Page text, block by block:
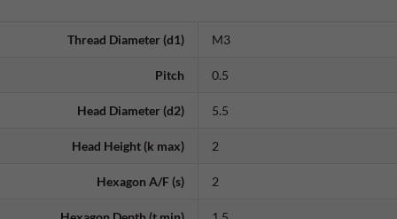
Thread Diameter (d1) M3
Pitch 0.5
Head Diameter (d2) 5.5
Head Height (k max) 2
Hexagon A/F (s) 2